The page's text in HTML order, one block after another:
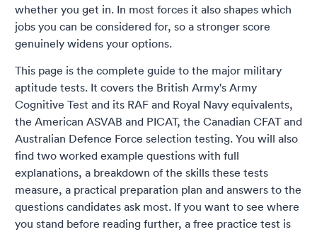
whether you get in. In most forces it also shapes which
jobs you can be considered for, so a stronger score
genuinely widens your options.
This page is the complete guide to the major military
aptitude tests. It covers the British Army's Army
Cognitive Test and its RAF and Royal Navy equivalents,
the American ASVAB and PICAT, the Canadian CFAT and
Australian Defence Force selection testing. You will also
find two worked example questions with full
explanations, a breakdown of the skills these tests
measure, a practical preparation plan and answers to the
questions candidates ask most. If you want to see where
you stand before reading further, a free practice test is